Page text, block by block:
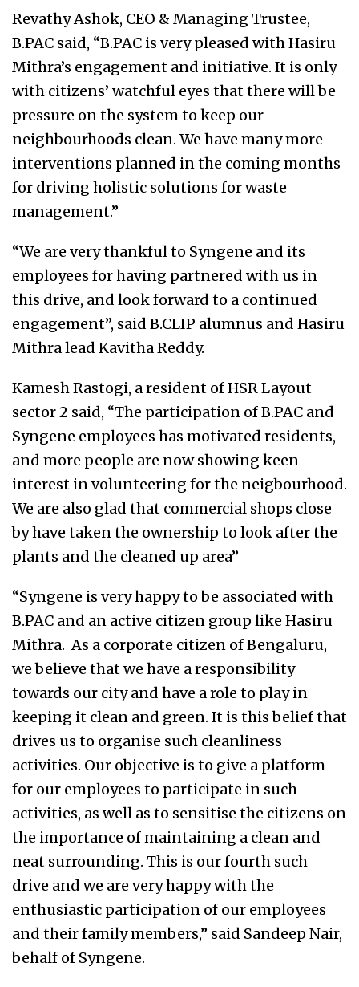
Revathy Ashok, CEO & Managing Trustee,
B.PAC said, “B.PAC is very pleased with Hasiru
Mithra’s engagement and initiative. It is only
with citizens’ watchful eyes that there will be
pressure on the system to keep our
neighbourhoods clean. We have many more
interventions planned in the coming months
for driving holistic solutions for waste
management.”
“We are very thankful to Syngene and its
employees for having partnered with us in
this drive, and look forward to a continued
engagement”, said B.CLIP alumnus and Hasiru
Mithra lead Kavitha Reddy.
Kamesh Rastogi, a resident of HSR Layout
sector 2 said, “The participation of B.PAC and
Syngene employees has motivated residents,
and more people are now showing keen
interest in volunteering for the neigbourhood.
We are also glad that commercial shops close
by have taken the ownership to look after the
plants and the cleaned up area”
“Syngene is very happy to be associated with
B.PAC and an active citizen group like Hasiru
Mithra. As a corporate citizen of Bengaluru,
we believe that we have a responsibility
towards our city and have a role to play in
keeping it clean and green. It is this belief that
drives us to organise such cleanliness
activities. Our objective is to give a platform
for our employees to participate in such
activities, as well as to sensitise the citizens on
the importance of maintaining a clean and
neat surrounding. This is our fourth such
drive and we are very happy with the
enthusiastic participation of our employees
and their family members,” said Sandeep Nair,
behalf of Syngene.